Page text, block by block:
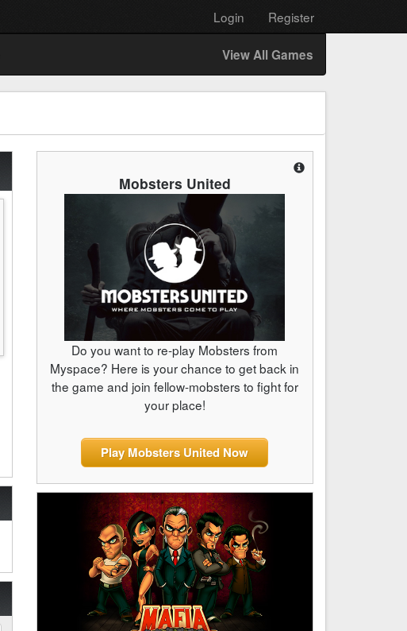
Login Register
View All Games
Mobsters United
Do you want to re-play Mobsters from
Myspace? Here is your chance to get back in
the game and join fellow-mobsters to fight for
your place!
Play Mobsters United Now